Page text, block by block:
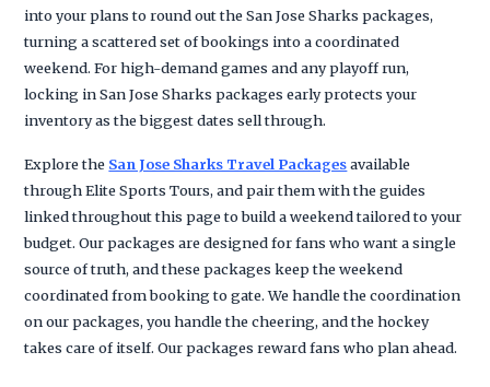
into your plans to round out the San Jose Sharks packages,
turning a scattered set of bookings into a coordinated
weekend. For high-demand games and any playoff run,
locking in San Jose Sharks packages early protects your
inventory as the biggest dates sell through.
Explore the San Jose Sharks Travel Packagesavailable
through Elite Sports Tours, and pair them with the guides
linked throughout this page to build a weekend tailored to your
budget. Our packages are designed for fans who want a single
source of truth, and these packages keep the weekend
coordinated from booking to gate. We handle the coordination
on our packages, you handle the cheering, and the hockey
takes care of itself. Our packages reward fans who plan ahead.